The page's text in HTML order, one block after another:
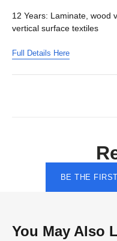
12 Years: Laminate, wood
vertical surface textiles
Full Details Here
BE THE
You May Also